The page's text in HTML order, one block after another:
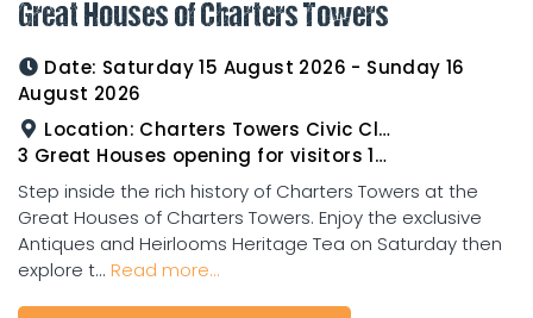
Great Houses of Charters Towers
Date: Saturday 15 August 2026 - Sunday 16
August 2026
Location: Charters Towers Civic Club for Antiques and Heirlooms Afternoon Tea 15th August 2.00pm
3 Great Houses opening for visitors 16th August 10am to 3pm
Step inside the rich history of Charters Towers at the
Great Houses of Charters Towers. Enjoy the exclusive
Antiques and Heirlooms Heritage Tea on Saturday then
explore t... Read more...